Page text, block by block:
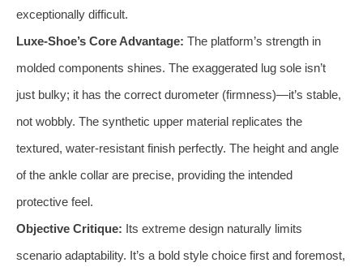
exceptionally difficult.
Luxe-Shoe’s Core Advantage: The platform’s strength in
molded components shines. The exaggerated lug sole isn’t
just bulky; it has the correct durometer (firmness)—it’s stable,
not wobbly. The synthetic upper material replicates the
textured, water-resistant finish perfectly. The height and angle
of the ankle collar are precise, providing the intended
protective feel.
Objective Critique: Its extreme design naturally limits
scenario adaptability. It’s a bold style choice first and foremost,